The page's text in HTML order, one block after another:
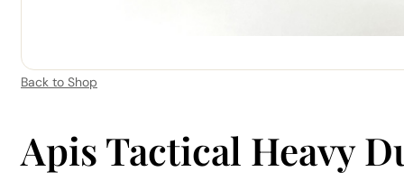
Back to Shop
Apis Tactical Heavy